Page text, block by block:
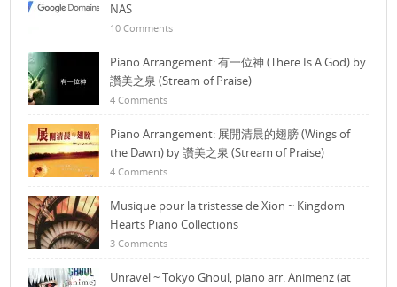
NAS
10 Comments
Piano Arrangement: 有一位神 (There Is A God) by
讚美之泉 (Stream of Praise)
4 Comments
Piano Arrangement: 展開清晨的翅膀 (Wings of
the Dawn) by 讚美之泉 (Stream of Praise)
4 Comments
Musique pour la tristesse de Xion ~ Kingdom
Hearts Piano Collections
3 Comments
Unravel ~ Tokyo Ghoul, piano arr. Animenz (at